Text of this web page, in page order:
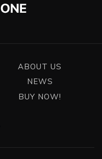
ABOUT US
NEWS
BUY NOW!